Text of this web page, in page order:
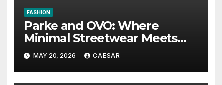
FASHION
Parke and OVO: Where
Minimal Streetwear Meets
Cultural Influence
MAY 20, 2026 CAESAR